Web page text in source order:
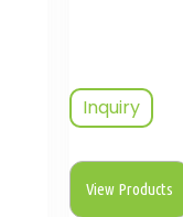
Inquiry
View Products